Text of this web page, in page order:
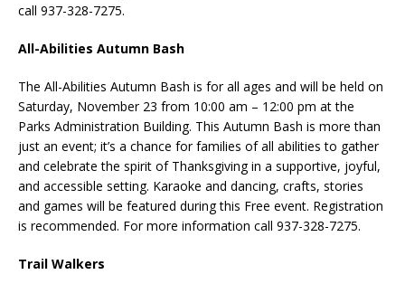
call 937-328-7275.
All-Abilities Autumn Bash
The All-Abilities Autumn Bash is for all ages and will be held on
Saturday, November 23 from 10:00 am – 12:00 pm at the
Parks Administration Building. This Autumn Bash is more than
just an event; it’s a chance for families of all abilities to gather
and celebrate the spirit of Thanksgiving in a supportive, joyful,
and accessible setting. Karaoke and dancing, crafts, stories
and games will be featured during this Free event. Registration
is recommended. For more information call 937-328-7275.
Trail Walkers